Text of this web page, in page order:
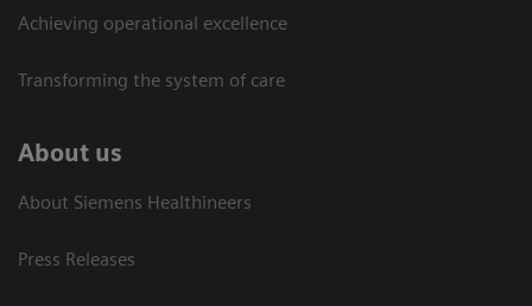
Achieving operational excellence​
Transforming the system of care
About us
About Siemens Healthineers
Press Releases